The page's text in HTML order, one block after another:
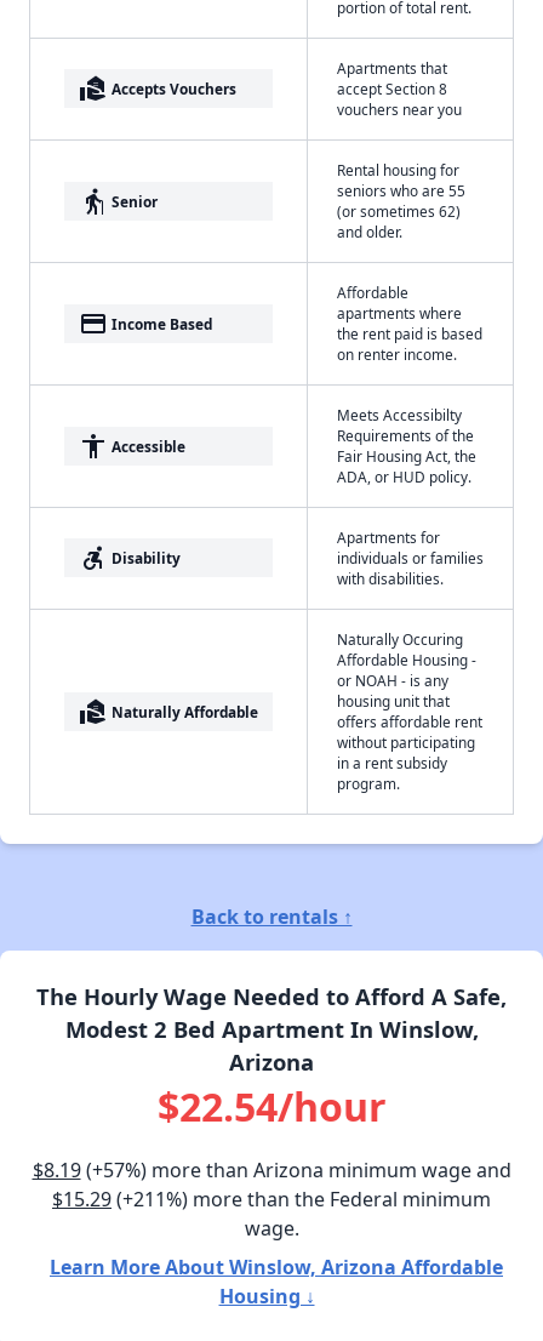
portion of total rent.
real_estate_agent Accepts Vouchers
Apartments that
accept Section 8
vouchers near you
elderly Senior
Rental housing for
seniors who are 55
(or sometimes 62)
and older.
payment Income Based
Affordable
apartments where
the rent paid is based
on renter income.
accessibility Accessible
Meets Accessibilty
Requirements of the
Fair Housing Act, the
ADA, or HUD policy.
accessible_forward Disability
Apartments for
individuals or families
with disabilities.
real_estate_agent Naturally Affordable
Naturally Occuring
Affordable Housing -
or NOAH - is any
housing unit that
offers affordable rent
without participating
in a rent subsidy
program.
Back to rentals ↑
The Hourly Wage Needed to Afford A Safe,
Modest 2 Bed Apartment In Winslow,
Arizona
$22.54/hour
$8.19(+57%) more than Arizona minimum wage and
$15.29(+211%) more than the Federal minimum
wage.
Learn More About Winslow, Arizona Affordable
Housing ↓